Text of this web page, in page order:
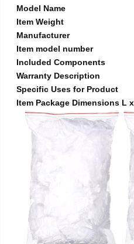
Model Name
Item Weight
Manufacturer
Item model number
Included Components
Warranty Description
Specific Uses for Product
Item Package Dimensions L